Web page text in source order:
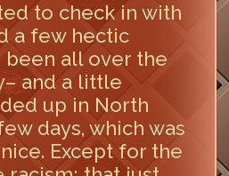
to check in with
a few hectic
been all over the
and a little
up in North
days, which was
Except for the